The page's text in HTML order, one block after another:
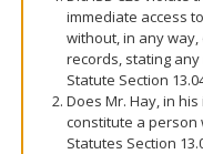
immediate access
without, in any
records, stating
Statute Section
Does Mr. Hay, in
constitute a person
Statutes Section